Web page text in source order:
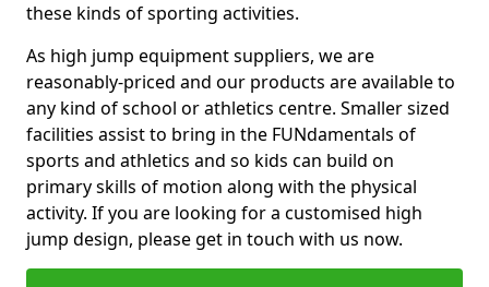
these kinds of sporting activities.
As high jump equipment suppliers, we are
reasonably-priced and our products are available to
any kind of school or athletics centre. Smaller sized
facilities assist to bring in the FUNdamentals of
sports and athletics and so kids can build on
primary skills of motion along with the physical
activity. If you are looking for a customised high
jump design, please get in touch with us now.